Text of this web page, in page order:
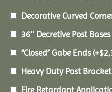
Decorative Curved
36″ Decretive Post Bases
“Closed” Gabe Ends (+$
Heavy Duty Post